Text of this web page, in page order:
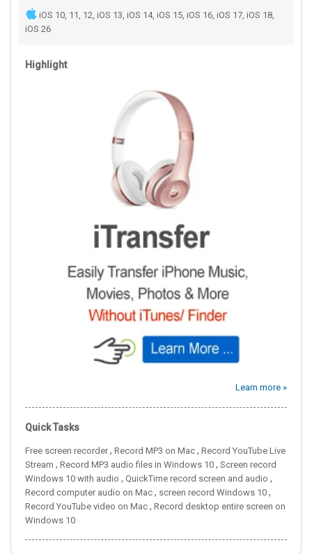
iOS 10, 11, 12, iOS 13, iOS 14, iOS 15, iOS 16, iOS 17, iOS 18,
iOS 26
Highlight
Learn more »
Quick Tasks
Free screen recorder, Record MP3 on Mac , Record YouTube Live
Stream , Record MP3 audio files in Windows 10 , Screen record
Windows 10 with audio , QuickTime record screen and audio ,
Record computer audio on Mac , screen record Windows 10 ,
Record YouTube video on Mac , Record desktop entire screen on
Windows 10